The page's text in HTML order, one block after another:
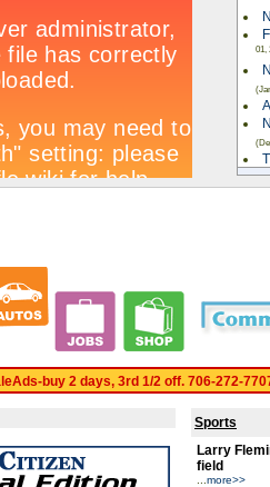
01,
Sports
Larry
field
more>>